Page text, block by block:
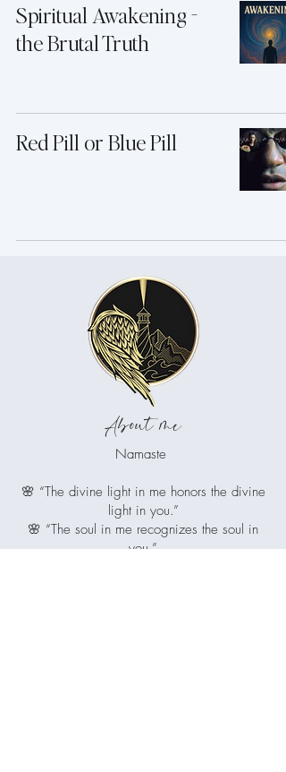
Spiritual Awakening -
the Brutal Truth
Red Pill or Blue Pill
About me
Namaste
🌸 “The divine light in me honors the divine
light in you.”
🌸 “The soul in me recognizes the soul in
you.”